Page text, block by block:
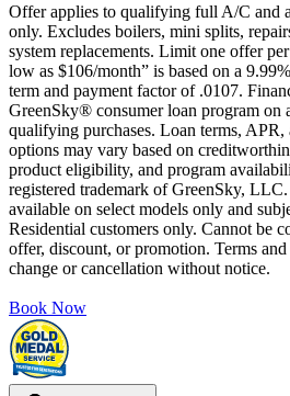
Offer applies to qualifying full A/C and
only. Excludes boilers, mini splits,
system replacements. Limit one offer
low as $106/month” is based on a
term and payment factor of .0107.
GreenSky® consumer loan program on
qualifying purchases. Loan terms,
options may vary based on
product eligibility, and program
registered trademark of GreenSky,
available on select models only and
Residential customers only. Cannot be
offer, discount, or promotion. Terms
change or cancellation without notice.
Book Now